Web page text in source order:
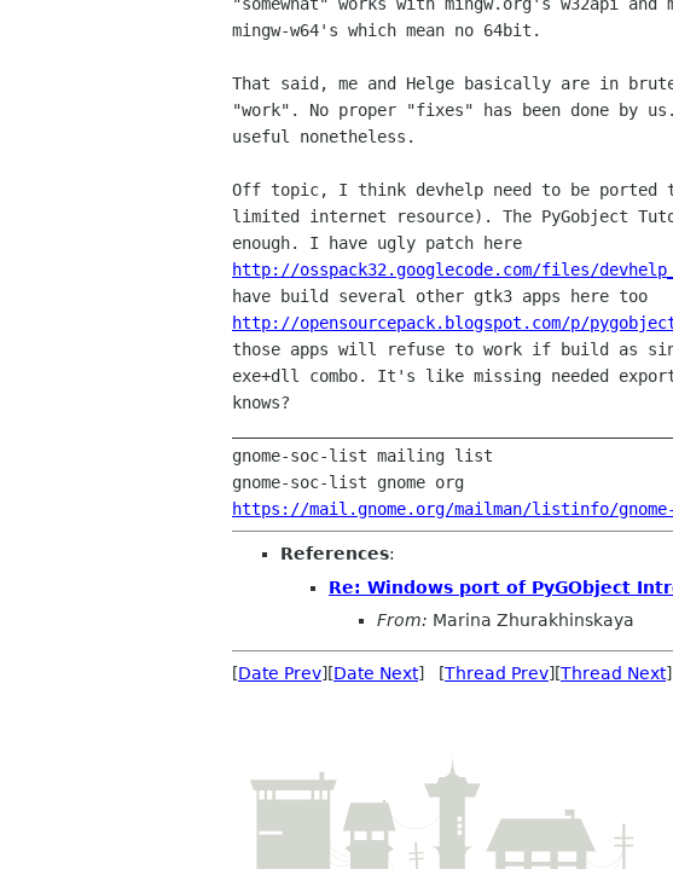
mingw-w64's which mean no 64bit.
That said, me and Helge basically are in
"work". No proper "fixes" has been done by
useful nonetheless.
Off topic, I think devhelp need to be ported
limited internet resource). The PyGobject
http://osspack32.googlecode.com/files/
http://opensourcepack.blogspot.com/p/
those apps will refuse to work if build as
exe+dll combo. It's like missing needed
knows?
gnome-soc-list mailing list
https://mail.gnome.org/mailman/listinfo/
References:
Re: Windows port of PyGObject
From: Marina Zhurakhinskaya
[Date Prev][Date Next] [Thread Prev][Thread Next